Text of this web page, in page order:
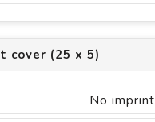
cover (25 x 5)
No imprint